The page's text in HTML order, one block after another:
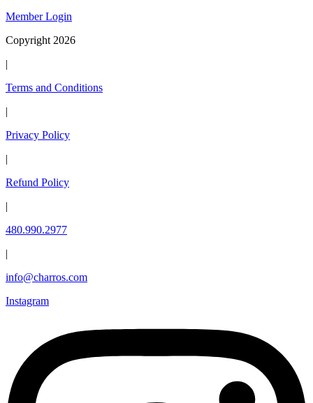
Member Login
Copyright 2026
|
Terms and Conditions
|
Privacy Policy
|
Refund Policy
|
480.990.2977
|
info@charros.com
Instagram